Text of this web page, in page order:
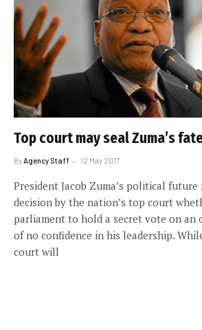
Top court may seal Zuma’s
By Agency Staff 12 May 2017
President Jacob Zuma’s political future
decision by the nation’s top court
parliament to hold a secret vote on an
of no confidence in his leadership.
court will